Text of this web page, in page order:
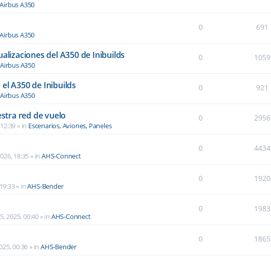
Airbus A350
Airbus A350
0 691
del A350 de Inibuilds
Airbus A350
0 1059
A350 de Inibuilds
Airbus A350
0 921
red de vuelo
» in Escenarios, Aviones, Paneles
0 2956
18:35 » inAHS-Connect
0 4434
» inAHS-Bender
0 1920
2025, 00:40 » in AHS-Connect
0 1983
00:36 » inAHS-Bender
0 1865